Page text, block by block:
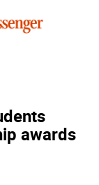
awards